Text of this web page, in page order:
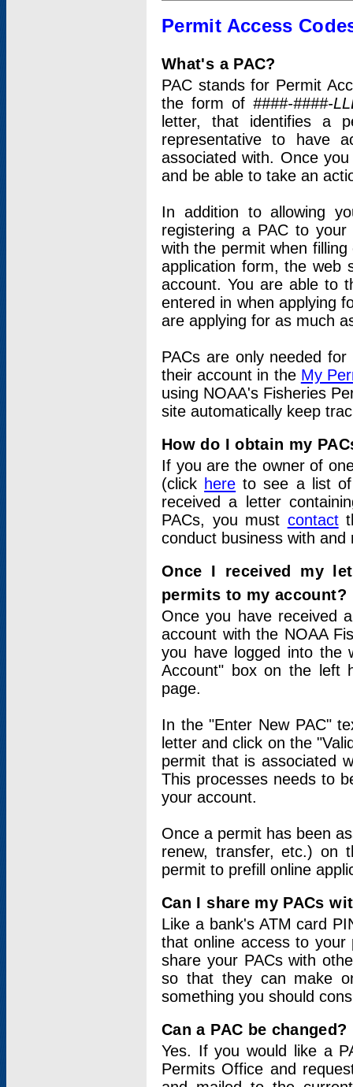
Permit Access
What's a PAC?
PAC stands for Permit
the form of ####-####-
letter, that identifies a
representative to have
associated with. Once
and be able to take an
In addition to allowing
registering a PAC to
with the permit when
application form, the web
account. You are able to
entered in when applying
are applying for as much
PACs are only needed
their account in the My
using NOAA's Fisheries
site automatically keep
How do I obtain my
If you are the owner of
(click here to see a list of
received a letter
PACs, you must contact
conduct business with
Once I received my
permits to my account?
Once you have received
account with the NOAA
you have logged into
Account" box on the left
page.
In the "Enter New PAC"
letter and click on the
permit that is associated
This processes needs to
your account.
Once a permit has been
renew, transfer, etc.) on
permit to prefill online
Can I share my PACs
Like a bank's ATM card
that online access to your
share your PACs with
so that they can make
something you should
Can a PAC be changed?
Yes. If you would like a
Permits Office and